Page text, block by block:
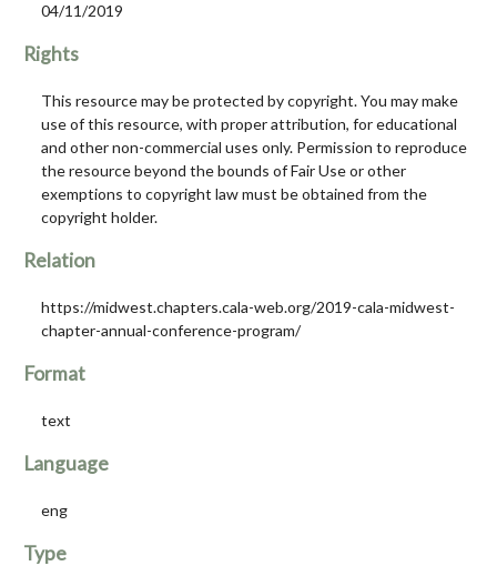
04/11/2019
Rights
This resource may be protected by copyright. You may make
use of this resource, with proper attribution, for educational
and other non-commercial uses only. Permission to reproduce
the resource beyond the bounds of Fair Use or other
exemptions to copyright law must be obtained from the
copyright holder.
Relation
https://midwest.chapters.cala-web.org/2019-cala-midwest-
chapter-annual-conference-program/
Format
text
Language
eng
Type